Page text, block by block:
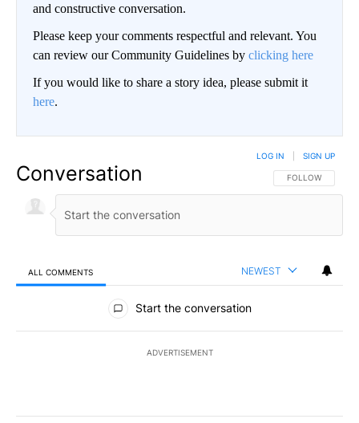
and constructive conversation.
Please keep your comments respectful and relevant. You
can review our Community Guidelines by clicking here
If you would like to share a story idea, please submit it
here.
Conversation FOLLOW THIS
FOLLOW
LOG IN SIGN UP
ALL COMMENTS NEWEST
All Comments
Start the conversation
ADVERTISEMENT